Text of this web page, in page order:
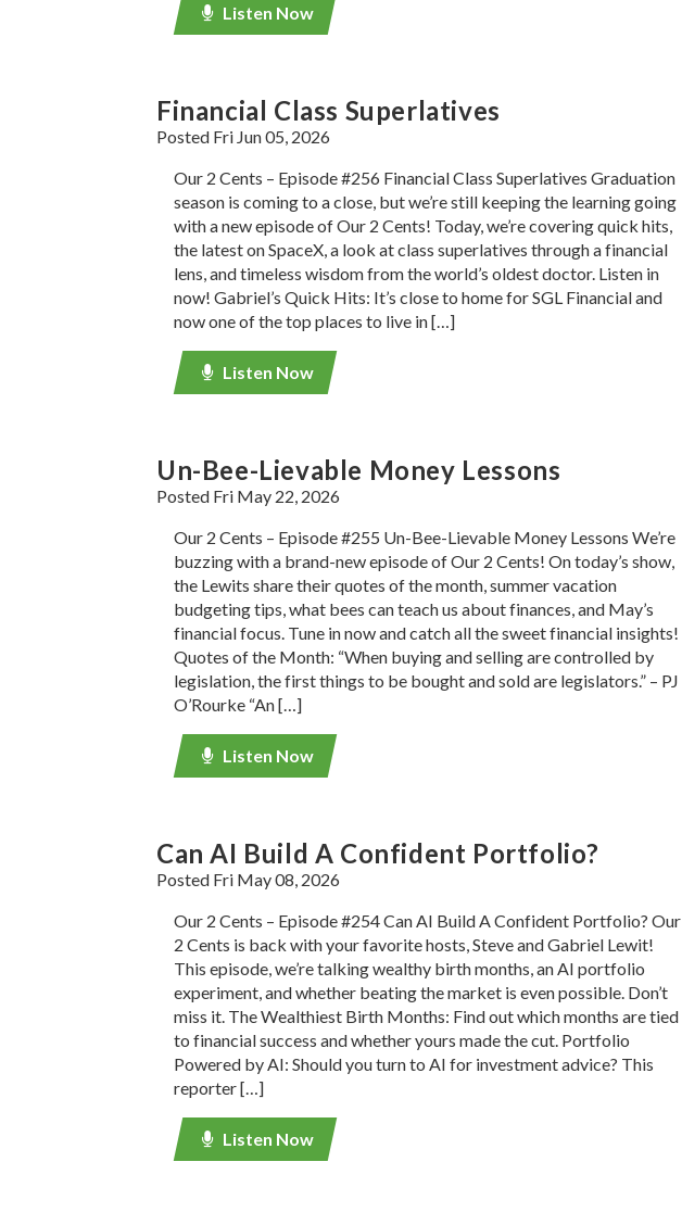
Listen Now
Financial Class Superlatives
Posted Fri Jun 05, 2026
Our 2 Cents – Episode #256 Financial Class Superlatives Graduation
season is coming to a close, but we’re still keeping the learning going
with a new episode of Our 2 Cents! Today, we’re covering quick hits,
the latest on SpaceX, a look at class superlatives through a financial
lens, and timeless wisdom from the world’s oldest doctor. Listen in
now! Gabriel’s Quick Hits: It’s close to home for SGL Financial and
now one of the top places to live in […]
Listen Now
Un-Bee-Lievable Money Lessons
Posted Fri May 22, 2026
Our 2 Cents – Episode #255 Un-Bee-Lievable Money Lessons We’re
buzzing with a brand-new episode of Our 2 Cents! On today’s show,
the Lewits share their quotes of the month, summer vacation
budgeting tips, what bees can teach us about finances, and May’s
financial focus. Tune in now and catch all the sweet financial insights!
Quotes of the Month: “When buying and selling are controlled by
legislation, the first things to be bought and sold are legislators.” – PJ
O’Rourke “An […]
Listen Now
Can AI Build A Confident Portfolio?
Posted Fri May 08, 2026
Our 2 Cents – Episode #254 Can AI Build A Confident Portfolio? Our
2 Cents is back with your favorite hosts, Steve and Gabriel Lewit!
This episode, we’re talking wealthy birth months, an AI portfolio
experiment, and whether beating the market is even possible. Don’t
miss it. The Wealthiest Birth Months: Find out which months are tied
to financial success and whether yours made the cut. Portfolio
Powered by AI: Should you turn to AI for investment advice? This
reporter […]
Listen Now